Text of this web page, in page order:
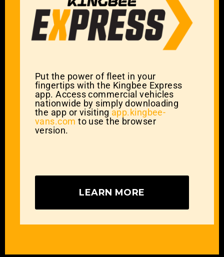
Put the power of fleet in your
fingertips with the Kingbee Express
app. Access commercial vehicles
nationwide by simply downloading
the app or visiting app.kingbee-
vans.com to use the browser
version.
LEARN MORE